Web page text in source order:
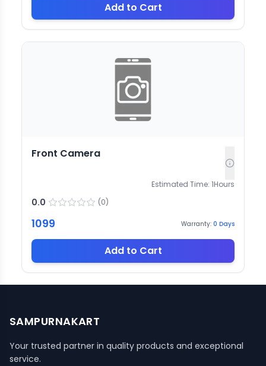
Add to Cart
Front Camera
Estimated Time: 1Hours
0.0 (0)
1099 Warranty: 0 Days
Add to Cart
SAMPURNAKART
Your trusted partner in quality products and exceptional
service.